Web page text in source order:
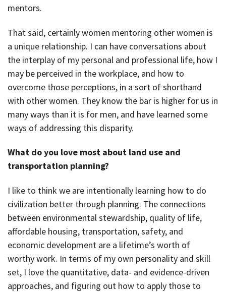
mentors.
That said, certainly women mentoring other women is
a unique relationship. I can have conversations about
the interplay of my personal and professional life, how I
may be perceived in the workplace, and how to
overcome those perceptions, in a sort of shorthand
with other women. They know the bar is higher for us in
many ways than it is for men, and have learned some
ways of addressing this disparity.
What do you love most about land use and
transportation planning?
I like to think we are intentionally learning how to do
civilization better through planning. The connections
between environmental stewardship, quality of life,
affordable housing, transportation, safety, and
economic development are a lifetime’s worth of
worthy work. In terms of my own personality and skill
set, I love the quantitative, data- and evidence-driven
approaches, and figuring out how to apply those to